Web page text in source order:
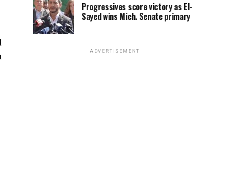
Progressives score victory as El-
Sayed wins Mich. Senate primary
ADVERTISEMENT